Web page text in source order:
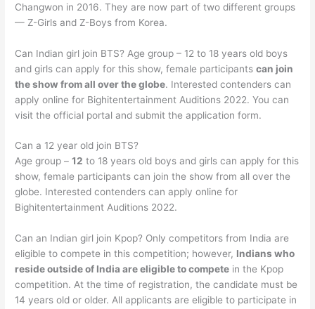
Changwon in 2016. They are now part of two different groups
— Z-Girls and Z-Boys from Korea.
Can Indian girl join BTS? Age group – 12 to 18 years old boys
and girls can apply for this show, female participantscan join
the show from all over the globe. Interested contenders can
apply online for Bighitentertainment Auditions 2022. You can
visit the official portal and submit the application form.
Can a 12 year old join BTS?
Age group –12 to 18 years old boys and girls can apply for this
show, female participants can join the show from all over the
globe. Interested contenders can apply online for
Bighitentertainment Auditions 2022.
Can an Indian girl join Kpop? Only competitors from India are
eligible to compete in this competition; however, Indians who
reside outside of India are eligible to compete in the Kpop
competition. At the time of registration, the candidate must be
14 years old or older. All applicants are eligible to participate in